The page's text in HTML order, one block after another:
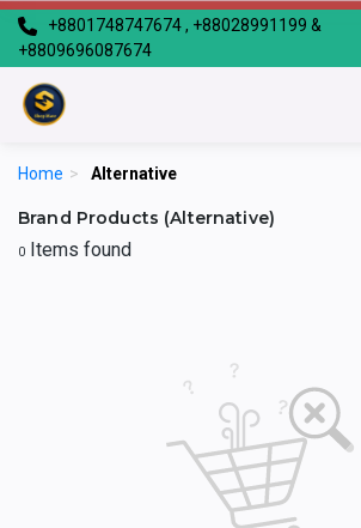
+8801748747674 , +88028991199 &
+8809696087674
Home > Alternative
Brand Products (Alternative)
0 Items found